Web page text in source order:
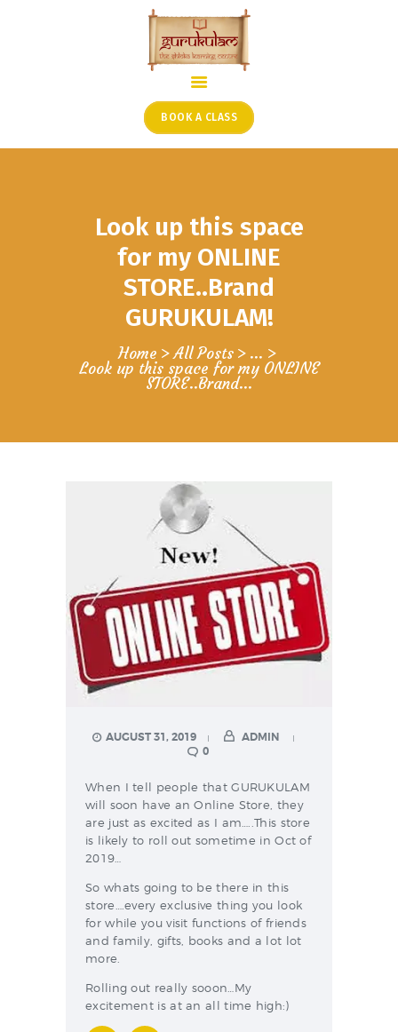
BOOK A CLASS
Look up this space
for my ONLINE
STORE..Brand
GURUKULAM!
Home All Posts ...
Look up this space for my ONLINE
STORE..Brand...
ONLINE SHLOKA SCHOOL
ARTICLES FROM THE
PODCAST SHOWS
PROJECTS
CONTACT
AUGUST 31, 2019
ADMIN
0
When I tell people that GURUKULAM
will soon have an Online Store, they
are just as excited as I am…..This store
is likely to roll out sometime in Oct of
2019…
So whats going to be there in this
store….every exclusive thing you look
for while you visit functions of friends
and family, gifts, books and a lot lot
more.
Rolling out really sooon…My
excitement is at an all time high:)